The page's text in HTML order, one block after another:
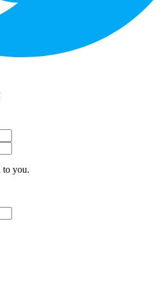
to you.